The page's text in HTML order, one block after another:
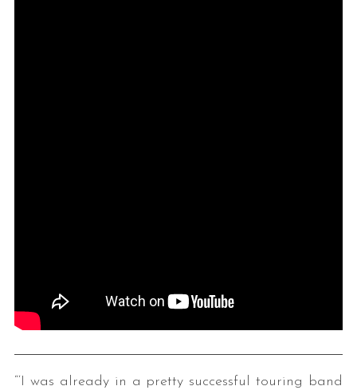
“‘I was already in a pretty successful touring band